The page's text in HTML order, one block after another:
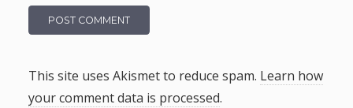
This site uses Akismet to reduce spam. Learn how
your comment data is processed.